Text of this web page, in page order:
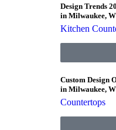
Design Trends
in Milwaukee,
Kitchen
Custom Design
in Milwaukee,
Countertops